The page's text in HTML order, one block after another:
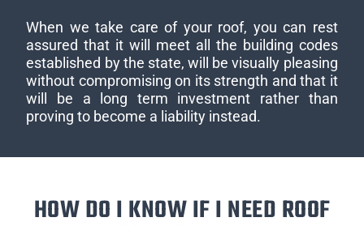
When we take care of your roof, you can rest
assured that it will meet all the building codes
established by the state, will be visually pleasing
without compromising on its strength and that it
will be a long term investment rather than
proving to become a liability instead.
HOW DO I KNOW IF I NEED ROOF